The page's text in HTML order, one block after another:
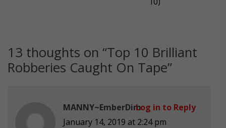
13 thoughts on “Top 10 Brilliant
Robberies Caught On Tape”
MANNY~EmberDim
January 14, 2019 at 2:24 pm
Log in to Reply